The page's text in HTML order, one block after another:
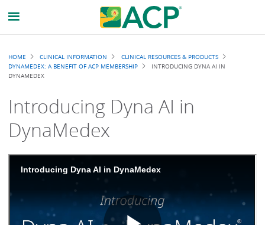
Breadcrumb
HOME CLINICAL INFORMATION
CLINICAL RESOURCES & PRODUCTS
DYNAMEDEX: A BENEFIT OF ACP MEMBERSHIP
INTRODUCING DYNA AI IN
DYNAMEDEX
Introducing Dyna AI in
DynaMedex